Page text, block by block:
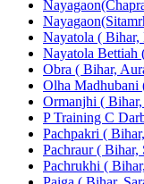
Nayatola (
Nayatola Bettiah
Obra ( Bihar,
Olha Madhubani
Ormanjhi (
P Training C
Pachpakri (
Pachraur ( Bihar,
Pachrukhi (